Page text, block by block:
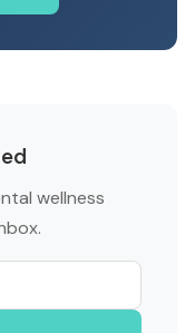
wellness